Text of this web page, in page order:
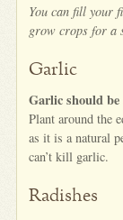
You can fill your
grow crops for a
Garlic
Garlic should be
Plant around the
as it is a natural
can’t kill garlic.
Radishes